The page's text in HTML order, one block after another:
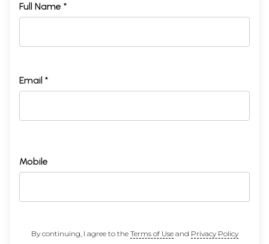
Full Name *
Email *
Mobile
By continuing, I agree to the Terms of Useand Privacy Policy